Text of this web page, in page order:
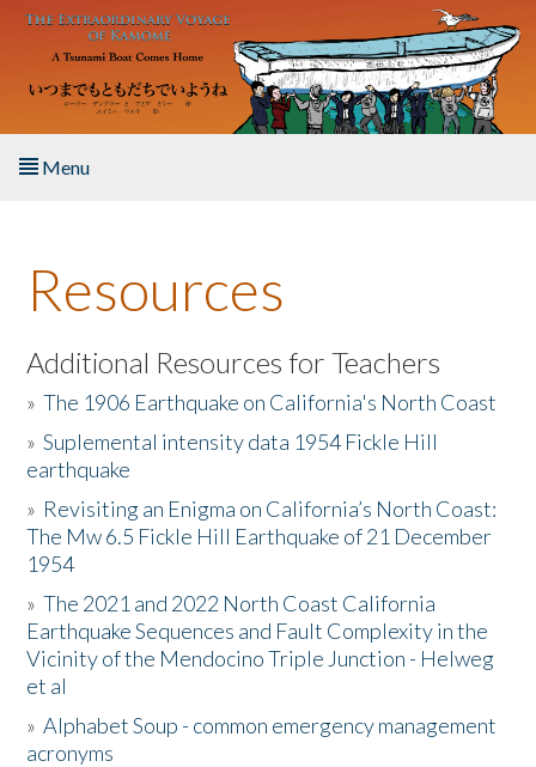
Skip to main content
Menu
About the Book
Listen to the Book
Activities
The Story & Student Exchange
Resources
Donate
Resources
Additional Resources for Teachers
»The 1906 Earthquake on California's North Coast
»Suplemental intensity data 1954 Fickle Hill
earthquake
» Revisiting an Enigma on California’s North Coast:
The Mw 6.5 Fickle Hill Earthquake of 21 December
1954
»The 2021 and 2022 North Coast California
Earthquake Sequences and Fault Complexity in the
Vicinity of the Mendocino Triple Junction - Helweg
et al
»Alphabet Soup - common emergency management
acronyms